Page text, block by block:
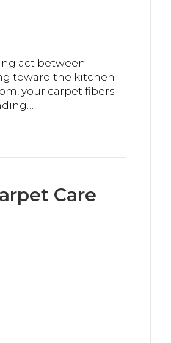
act between
toward the kitchen
your carpet fibers
Care